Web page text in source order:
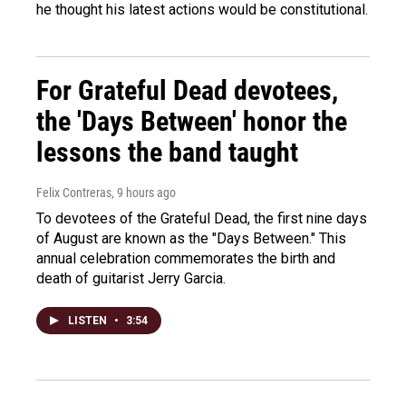
he thought his latest actions would be constitutional.
For Grateful Dead devotees,
the 'Days Between' honor the
lessons the band taught
Felix Contreras, 9 hours ago
To devotees of the Grateful Dead, the first nine days
of August are known as the "Days Between." This
annual celebration commemorates the birth and
death of guitarist Jerry Garcia.
LISTEN • 3:54